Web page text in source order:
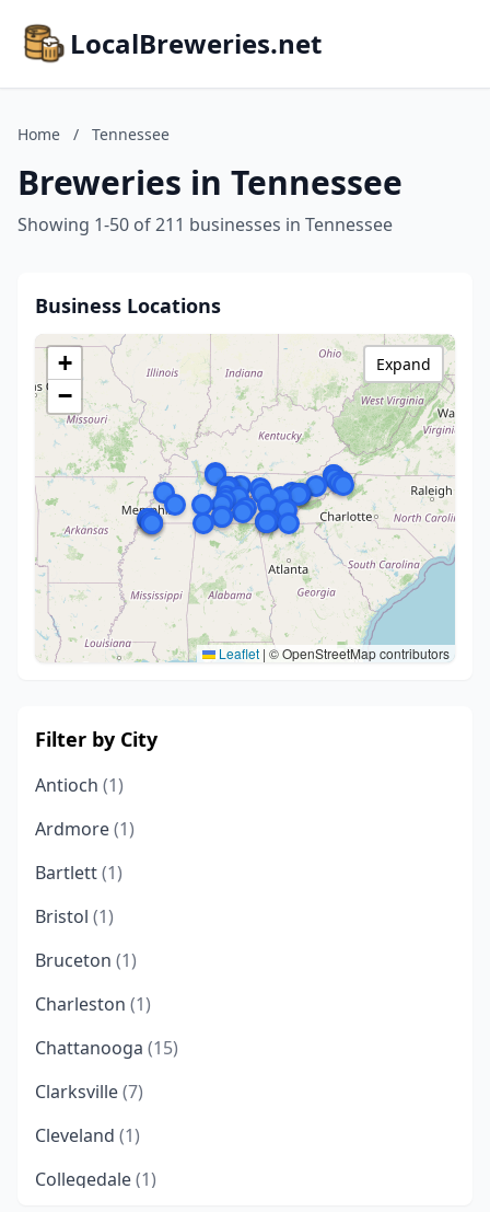
LocalBreweries.net
Home / Tennessee
Breweries in Tennessee
Showing 1-50 of 211 businesses in Tennessee
Business Locations
+
−
Leaflet | © OpenStreetMap contributors
Expand
Filter by City
Antioch (1)
Ardmore(1)
Bartlett(1)
Bristol (1)
Bruceton (1)
Charleston (1)
Chattanooga (15)
Clarksville(7)
Cleveland (1)
Collegedale(1)